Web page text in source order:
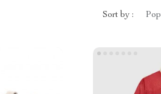
Sort by :